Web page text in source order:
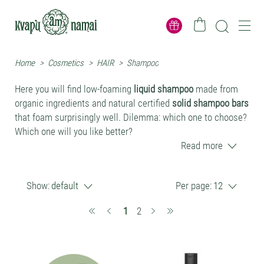
Home > Cosmetics > HAIR > Shampoo
Here you will find low-foaming liquid shampoomade from
organic ingredients and natural certified solid shampoo bars
that foam surprisingly well. Dilemma: which one to choose?
Which one will you like better?
which have long-lasting health benefits.
richly foaming shampoos, it is practically inevitable to
Read more
Show:default Per page: 12
1
(current)
2